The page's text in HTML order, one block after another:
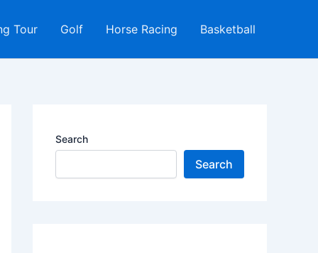
Tour Golf Horse Racing Basketball
Search
Search